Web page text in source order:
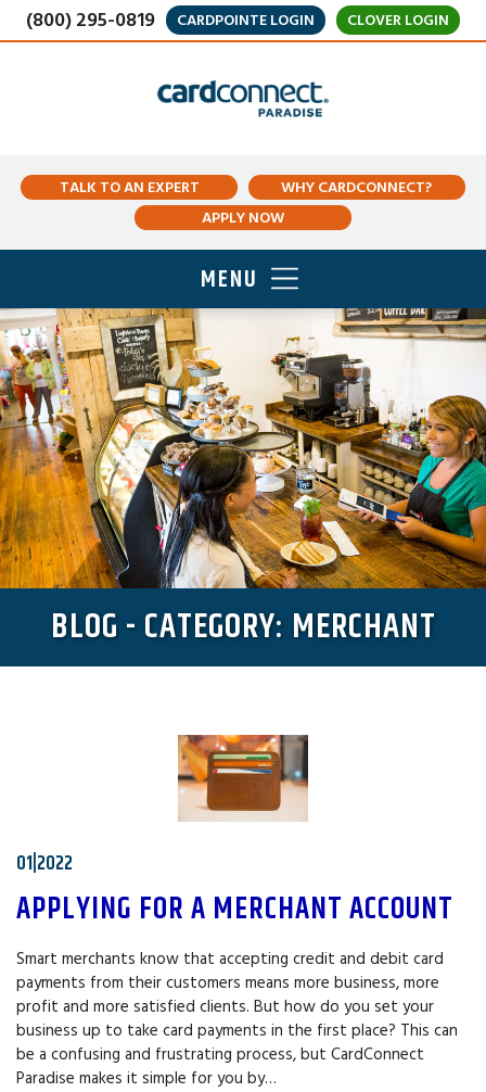
(800) 295-0819 CARDPOINTE LOGIN CLOVER LOGIN
TALK TO AN EXPERT
WHY CARDCONNECT?
APPLY NOW
MENU
BLOG - CATEGORY: MERCHANT
01|2022
APPLYING FOR A MERCHANT ACCOUNT
Smart merchants know that accepting credit and debit card
payments from their customers means more business, more
profit and more satisfied clients. But how do you set your
business up to take card payments in the first place? This can
be a confusing and frustrating process, but CardConnect
Paradise makes it simple for you by…